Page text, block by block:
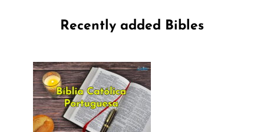
Recently added Bibles